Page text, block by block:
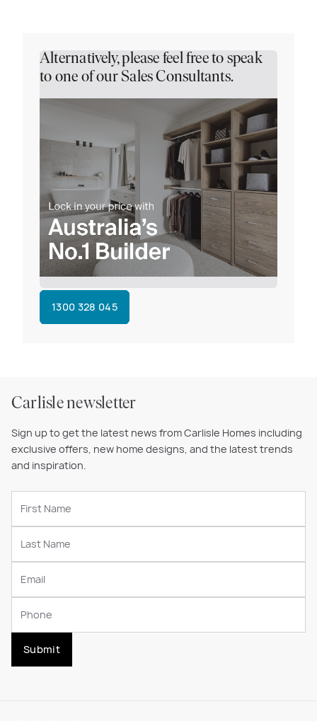
Alternatively, please feel free to speak
to one of our Sales Consultants.
1300 328 045
Carlisle newsletter
Sign up to get the latest news from Carlisle Homes including
exclusive offers, new home designs, and the latest trends
and inspiration.
Submit